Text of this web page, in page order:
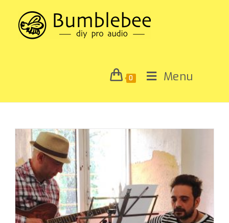
0 Menu